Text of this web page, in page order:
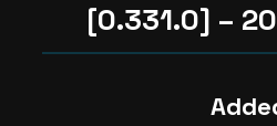
[0.331.0] –